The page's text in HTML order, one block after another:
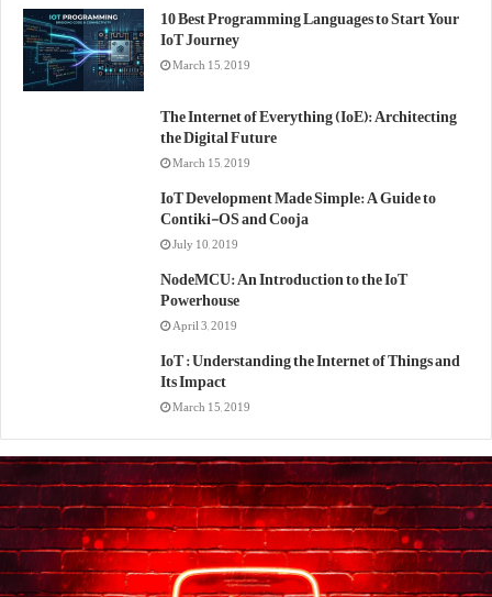
10 Best Programming Languages to Start Your
IoT Journey
March 15, 2019
The Internet of Everything (IoE): Architecting
the Digital Future
March 15, 2019
IoT Development Made Simple: A Guide to
Contiki-OS and Cooja
July 10, 2019
NodeMCU: An Introduction to the IoT
Powerhouse
April 3, 2019
IoT : Understanding the Internet of Things and
Its Impact
March 15, 2019